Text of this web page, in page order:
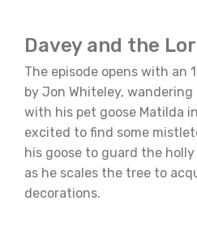
Davey and the
The episode opens with an
by Jon Whiteley,
with his pet goose Matilda
excited to find some
his goose to guard the holly
as he scales the tree to
decorations.